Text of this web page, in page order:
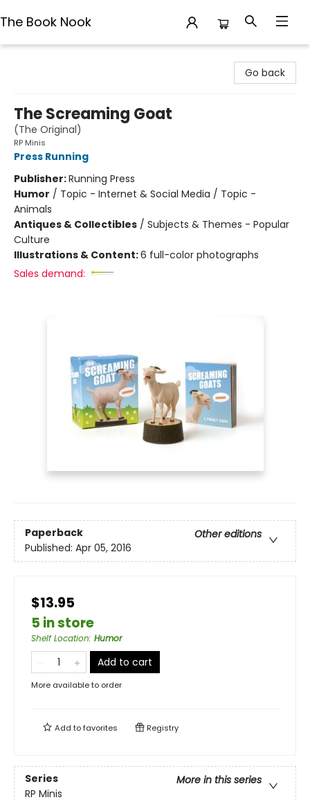
The Book Nook
Go back
The Screaming Goat
(The Original)
RP Minis
Press Running
Publisher:Running Press
Humor / Topic - Internet & Social Media / Topic -
Animals
Antiques & Collectibles / Subjects & Themes - Popular
Culture
Illustrations & Content:6 full-color photographs
Sales demand:
Paperback
Other editions
Published: Apr 05, 2016
$13.95
5 in store
Shelf Location: Humor
Add to cart
More available to order
Add tofavorites Registry
Series
More in this series
RP Minis